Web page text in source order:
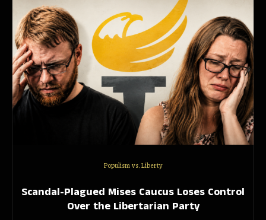
Populism vs. Liberty
Scandal-Plagued Mises Caucus Loses Control
Over the Libertarian Party